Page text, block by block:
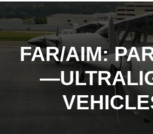
FAR/AIM: